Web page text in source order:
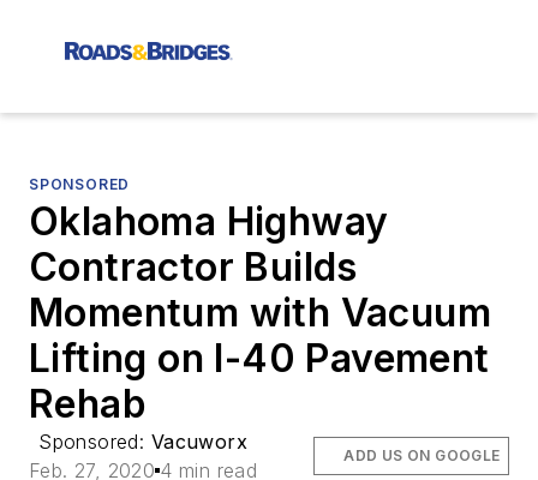
SPONSORED
Oklahoma Highway
Contractor Builds
Momentum with Vacuum
Lifting on I-40 Pavement
Rehab
Sponsored: Vacuworx
Feb. 27, 2020 4 min read
ADD US ON GOOGLE